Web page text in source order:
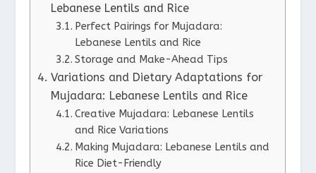
Lebanese Lentils and Rice
Perfect Pairings for Mujadara:
Lebanese Lentils and Rice
Storage and Make-Ahead Tips
Variations and Dietary Adaptations for
Mujadara: Lebanese Lentils and Rice
Creative Mujadara: Lebanese Lentils
and Rice Variations
Making Mujadara: Lebanese Lentils and
Rice Diet-Friendly